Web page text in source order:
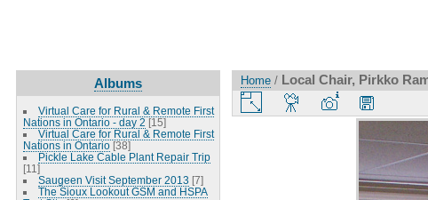
Albums
Virtual Care for Rural & Remote First
Nations in Ontario - day 2 [15]
Virtual Care for Rural & Remote First
Nations in Ontario [38]
Pickle Lake Cable Plant Repair Trip
[11]
Saugeen Visit September 2013 [7]
The Sioux Lookout GSM and HSPA
Home / Local Chair, Pirkko